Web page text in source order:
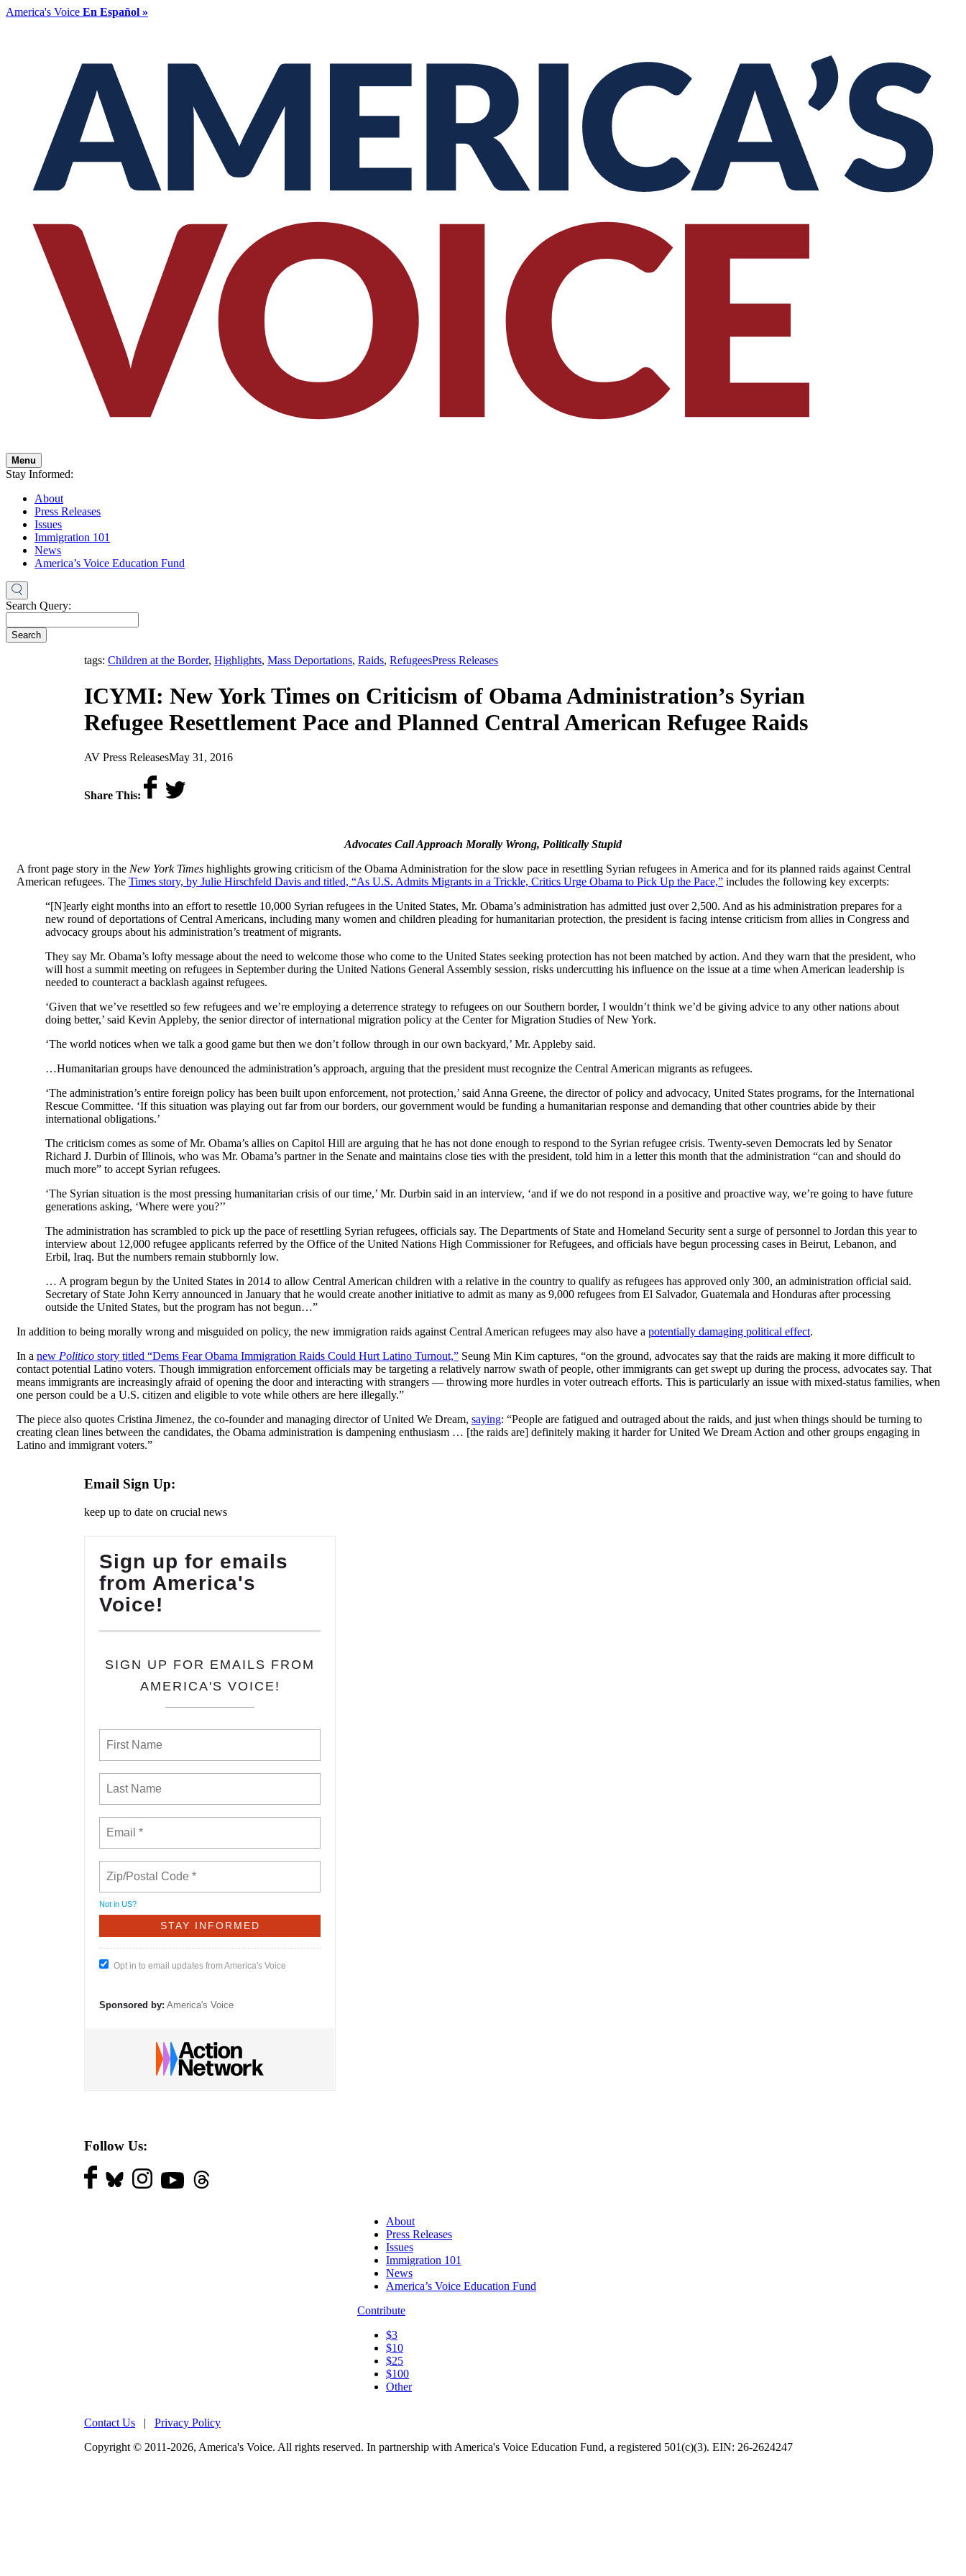
America's Voice En Español »
Menu
Stay Informed:
About
Press Releases
Issues
Immigration 101
News
America’s Voice Education Fund
Search Query:
Search
tags: Children at the Border, Highlights, Mass Deportations, Raids, Refugees,Press Releases
ICYMI: New York Times on Criticism of Obama Administration’s Syrian
Refugee Resettlement Pace and Planned Central American Refugee Raids
by
AV Press Releaseson
May 31, 2016
Share This:
Advocates Call Approach Morally Wrong, Politically Stupid
A front page story in the New York Times highlights growing criticism of the Obama Administration for the slow pace in resettling Syrian refugees in America and for its planned raids against Central
American refugees. The Times story, by Julie Hirschfeld Davis and titled, “As U.S. Admits Migrants in a Trickle, Critics Urge Obama to Pick Up the Pace,” includes the following key excerpts:
“[N]early eight months into an effort to resettle 10,000 Syrian refugees in the United States, Mr. Obama’s administration has admitted just over 2,500. And as his administration prepares for a
new round of deportations of Central Americans, including many women and children pleading for humanitarian protection, the president is facing intense criticism from allies in Congress and
advocacy groups about his administration’s treatment of migrants.
They say Mr. Obama’s lofty message about the need to welcome those who come to the United States seeking protection has not been matched by action. And they warn that the president, who
will host a summit meeting on refugees in September during the United Nations General Assembly session, risks undercutting his influence on the issue at a time when American leadership is
needed to counteract a backlash against refugees.
‘Given that we’ve resettled so few refugees and we’re employing a deterrence strategy to refugees on our Southern border, I wouldn’t think we’d be giving advice to any other nations about
doing better,’ said Kevin Appleby, the senior director of international migration policy at the Center for Migration Studies of New York.
‘The world notices when we talk a good game but then we don’t follow through in our own backyard,’ Mr. Appleby said.
…Humanitarian groups have denounced the administration’s approach, arguing that the president must recognize the Central American migrants as refugees.
‘The administration’s entire foreign policy has been built upon enforcement, not protection,’ said Anna Greene, the director of policy and advocacy, United States programs, for the International
Rescue Committee. ‘If this situation was playing out far from our borders, our government would be funding a humanitarian response and demanding that other countries abide by their
international obligations.’
The criticism comes as some of Mr. Obama’s allies on Capitol Hill are arguing that he has not done enough to respond to the Syrian refugee crisis. Twenty-seven Democrats led by Senator
Richard J. Durbin of Illinois, who was Mr. Obama’s partner in the Senate and maintains close ties with the president, told him in a letter this month that the administration “can and should do
much more” to accept Syrian refugees.
‘The Syrian situation is the most pressing humanitarian crisis of our time,’ Mr. Durbin said in an interview, ‘and if we do not respond in a positive and proactive way, we’re going to have future
generations asking, ‘Where were you?’’
The administration has scrambled to pick up the pace of resettling Syrian refugees, officials say. The Departments of State and Homeland Security sent a surge of personnel to Jordan this year to
interview about 12,000 refugee applicants referred by the Office of the United Nations High Commissioner for Refugees, and officials have begun processing cases in Beirut, Lebanon, and
Erbil, Iraq. But the numbers remain stubbornly low.
… A program begun by the United States in 2014 to allow Central American children with a relative in the country to qualify as refugees has approved only 300, an administration official said.
Secretary of State John Kerry announced in January that he would create another initiative to admit as many as 9,000 refugees from El Salvador, Guatemala and Honduras after processing
outside the United States, but the program has not begun…”
In addition to being morally wrong and misguided on policy, the new immigration raids against Central American refugees may also have a potentially damaging political effect.
In a new Politico story titled “Dems Fear Obama Immigration Raids Could Hurt Latino Turnout,” Seung Min Kim captures, “on the ground, advocates say that the raids are making it more difficult to
contact potential Latino voters. Though immigration enforcement officials may be targeting a relatively narrow swath of people, other immigrants can get swept up during the process, advocates say. That
means immigrants are increasingly afraid of opening the door and interacting with strangers — throwing more hurdles in voter outreach efforts. This is particularly an issue with mixed-status families, when
one person could be a U.S. citizen and eligible to vote while others are here illegally.”
The piece also quotes Cristina Jimenez, the co-founder and managing director of United We Dream, saying: “People are fatigued and outraged about the raids, and just when things should be turning to
creating clean lines between the candidates, the Obama administration is dampening enthusiasm … [the raids are] definitely making it harder for United We Dream Action and other groups engaging in
Latino and immigrant voters.”
Email Sign Up:
keep up to date on crucial news
Sign up for emails
from America's
Voice!
SIGN UP FOR EMAILS FROM
AMERICA'S VOICE!
Not in US?
Opt in to email updates from America's Voice
Sponsored by: America's Voice
Follow Us:
About
Press Releases
Issues
Immigration 101
News
America’s Voice Education Fund
Contribute
$3
$10
$25
$100
Other
Contact Us | Privacy Policy
Copyright © 2011-2026, America's Voice. All rights reserved. In partnership with America's Voice Education Fund, a registered 501(c)(3). EIN: 26-2624247